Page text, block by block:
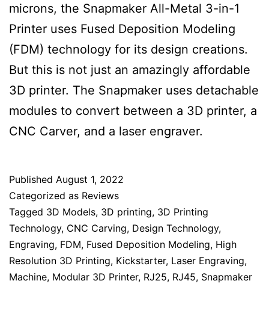
microns, the Snapmaker All-Metal 3-in-1
Printer uses Fused Deposition Modeling
(FDM) technology for its design creations.
But this is not just an amazingly affordable
3D printer. The Snapmaker uses detachable
modules to convert between a 3D printer, a
CNC Carver, and a laser engraver.
Published August 1, 2022
Categorized as Reviews
Tagged 3D Models, 3D printing, 3D Printing
Technology, CNC Carving, Design Technology,
Engraving, FDM, Fused Deposition Modeling, High
Resolution 3D Printing, Kickstarter, Laser Engraving,
Machine, Modular 3D Printer, RJ25, RJ45, Snapmaker